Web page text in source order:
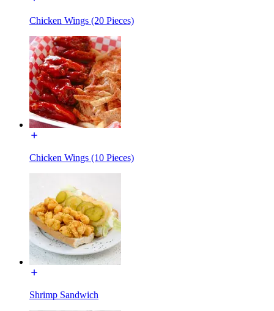
Chicken Wings (20 Pieces)
Chicken Wings (10 Pieces)
Shrimp Sandwich